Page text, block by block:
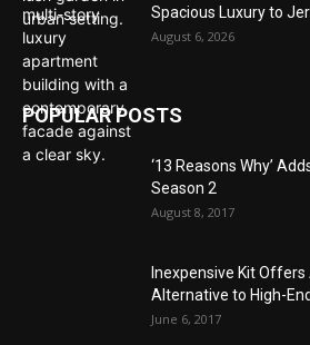
Spacious Luxury to
August 6, 2026
POPULAR POSTS
‘13 Reasons Why’
Season 2
August 8, 2017
Inexpensive Kit
Alternative to High-
June 6, 2017